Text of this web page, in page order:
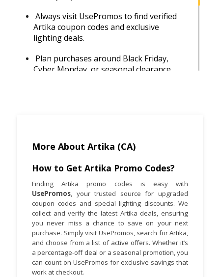
Always visit UsePromos to find verified
Artika coupon codes and exclusive
lighting deals.
Plan purchases around Black Friday,
Cyber Monday, or seasonal clearance
Save more by waiting for Artika’s free
shipping promotions or meeting the
After buying, register your products to
activate warranties and stay informed
about maintenance updates or accessory
launches.
More About Artika (CA)
How to Get Artika Promo Codes?
Finding Artika promo codes is easy with
UsePromos , your trusted source for upgraded
coupon codes and special lighting discounts. We
collect and verify the latest Artika deals, ensuring
you never miss a chance to save on your next
purchase. Simply visit UsePromos, search for Artika,
and choose from a list of active offers. Whether it’s
a percentage-off deal or a seasonal promotion, you
can count on UsePromos for exclusive savings that
work at checkout.